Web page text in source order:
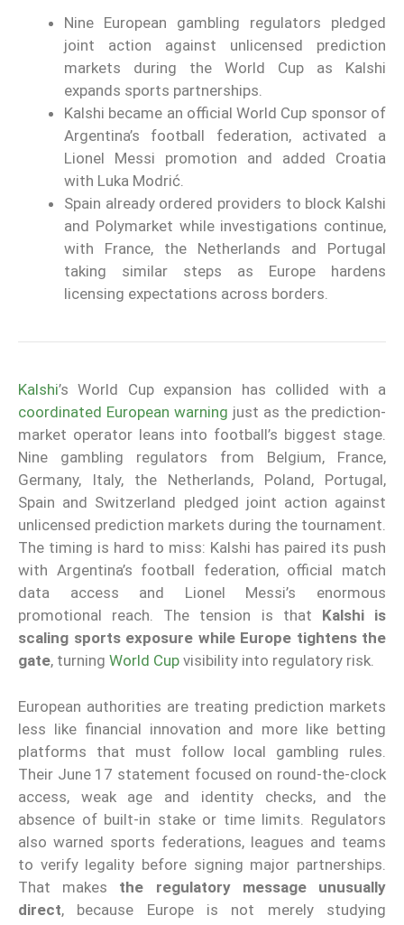
Nine European gambling regulators pledged
joint action against unlicensed prediction
markets during the World Cup as Kalshi
expands sports partnerships.
Kalshi became an official World Cup sponsor of
Argentina’s football federation, activated a
Lionel Messi promotion and added Croatia
with Luka Modrić.
Spain already ordered providers to block Kalshi
and Polymarket while investigations continue,
with France, the Netherlands and Portugal
taking similar steps as Europe hardens
licensing expectations across borders.
Kalshi’s World Cup expansion has collided with a
coordinated European warning just as the prediction-
market operator leans into football’s biggest stage.
Nine gambling regulators from Belgium, France,
Germany, Italy, the Netherlands, Poland, Portugal,
Spain and Switzerland pledged joint action against
unlicensed prediction markets during the tournament.
The timing is hard to miss: Kalshi has paired its push
with Argentina’s football federation, official match
data access and Lionel Messi’s enormous
promotional reach. The tension is that Kalshi is
scaling sports exposure while Europe tightens the
gate, turning World Cup visibility into regulatory risk.
European authorities are treating prediction markets
less like financial innovation and more like betting
platforms that must follow local gambling rules.
Their June 17 statement focused on round-the-clock
access, weak age and identity checks, and the
absence of built-in stake or time limits. Regulators
also warned sports federations, leagues and teams
to verify legality before signing major partnerships.
That makes the regulatory message unusually
direct, because Europe is not merely studying